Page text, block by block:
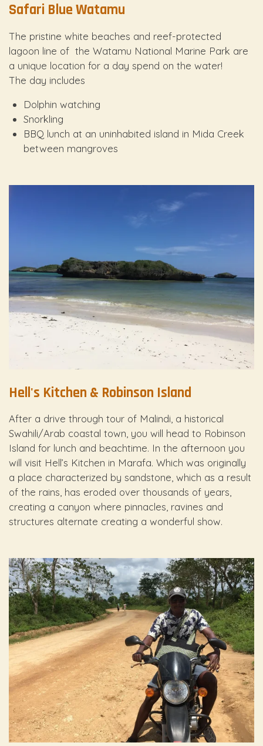
Safari Blue Watamu
The pristine white beaches and reef-protected
lagoon line of the Watamu National Marine Park are
a unique location for a day spend on the water!
The day includes
Dolphin watching
Snorkling
BBQ lunch at an uninhabited island in Mida Creek
between mangroves
Hell's Kitchen & Robinson Island
After a drive through tour of Malindi, a historical
Swahili/Arab coastal town, you will head to Robinson
Island for lunch and beachtime. In the afternoon you
will visit Hell’s Kitchen in Marafa. Which was originally
a place characterized by sandstone, which as a result
of the rains, has eroded over thousands of years,
creating a canyon where pinnacles, ravines and
structures alternate creating a wonderful show.